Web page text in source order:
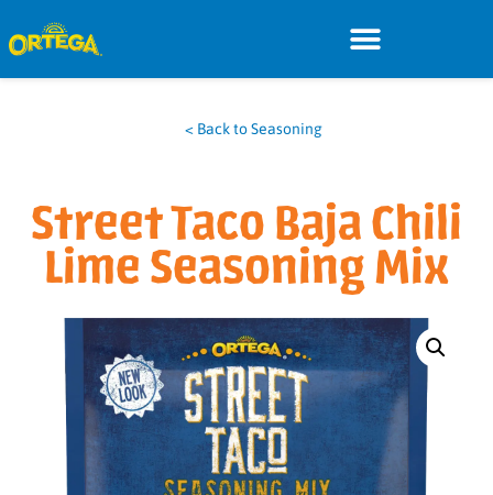
< Back to Seasoning
Street Taco Baja Chili
Lime Seasoning Mix